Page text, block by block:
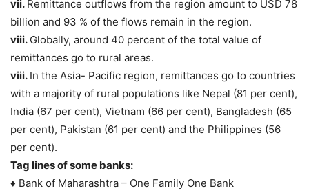
vii. Remittance outflows from the region amount to USD 78
billion and 93 % of the flows remain in the region.
viii. Globally, around 40 percent of the total value of
remittances go to rural areas.
viii. In the Asia- Pacific region, remittances go to countries
with a majority of rural populations like Nepal (81 per cent),
India (67 per cent), Vietnam (66 per cent), Bangladesh (65
per cent), Pakistan (61 per cent) and the Philippines (56
per cent).
Tag lines of some banks:
♦ Bank of Maharashtra – One Family One Bank